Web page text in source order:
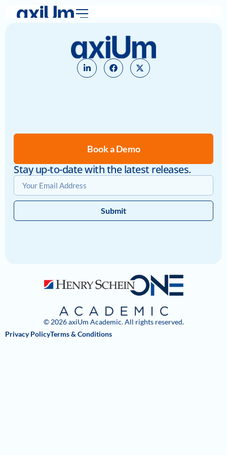
Book a Demo
Stay up-to-date with the latest releases.
Submit
© 2026 axiUm Academic. All rights reserved.
Privacy PolicyTerms & Conditions